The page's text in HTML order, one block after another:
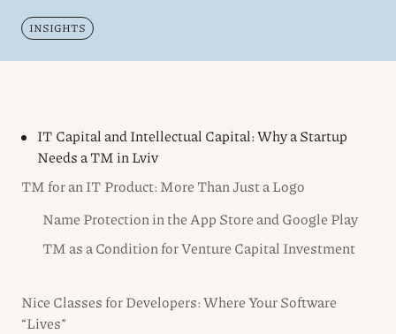
INSIGHTS
IT Capital and Intellectual Capital: Why a Startup
Needs a TM in Lviv
TM for an IT Product: More Than Just a Logo
Name Protection in the App Store and Google Play
TM as a Condition for Venture Capital Investment
Nice Classes for Developers: Where Your Software
“Lives”